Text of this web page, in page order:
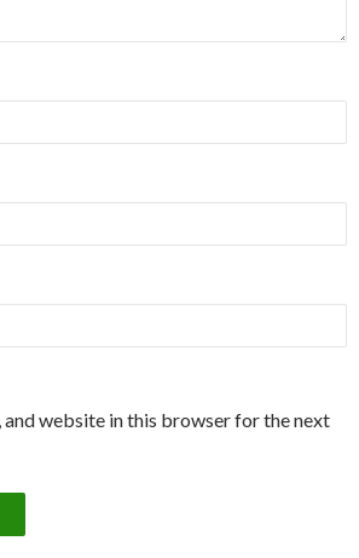
and website in this browser for the next